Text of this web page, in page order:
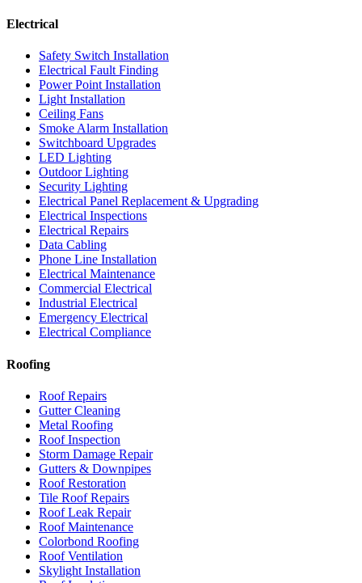
Electrical
Safety Switch Installation
Electrical Fault Finding
Power Point Installation
Light Installation
Ceiling Fans
Smoke Alarm Installation
Switchboard Upgrades
LED Lighting
Outdoor Lighting
Security Lighting
Electrical Panel Replacement & Upgrading
Electrical Inspections
Electrical Repairs
Data Cabling
Phone Line Installation
Electrical Maintenance
Commercial Electrical
Industrial Electrical
Emergency Electrical
Electrical Compliance
Roofing
Roof Repairs
Gutter Cleaning
Metal Roofing
Roof Inspection
Storm Damage Repair
Gutters & Downpipes
Roof Restoration
Tile Roof Repairs
Roof Leak Repair
Roof Maintenance
Colorbond Roofing
Roof Ventilation
Skylight Installation